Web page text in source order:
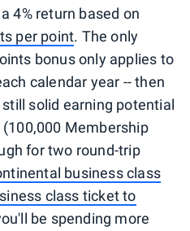
4% return based on
per point. The only
bonus only applies to
calendar year -- then
solid earning potential
Membership
for two round-trip
business class
class ticket to
be spending more